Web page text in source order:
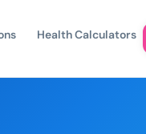
Health Calculators